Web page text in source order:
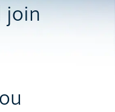
join